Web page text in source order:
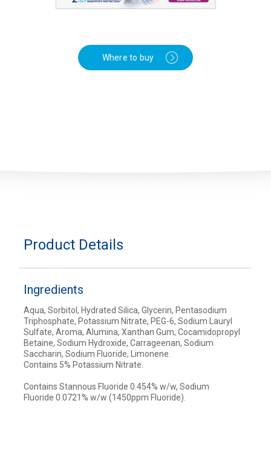
Where to buy
Product Details
Ingredients
Aqua, Sorbitol, Hydrated Silica, Glycerin, Pentasodium
Triphosphate, Potassium Nitrate, PEG-6, Sodium Lauryl
Sulfate, Aroma, Alumina, Xanthan Gum, Cocamidopropyl
Betaine, Sodium Hydroxide, Carrageenan, Sodium
Saccharin, Sodium Fluoride, Limonene.
Contains 5% Potassium Nitrate.
Contains Stannous Fluoride 0.454% w/w, Sodium
Fluoride 0.0721% w/w (1450ppm Fluoride).